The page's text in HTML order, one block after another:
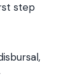
step